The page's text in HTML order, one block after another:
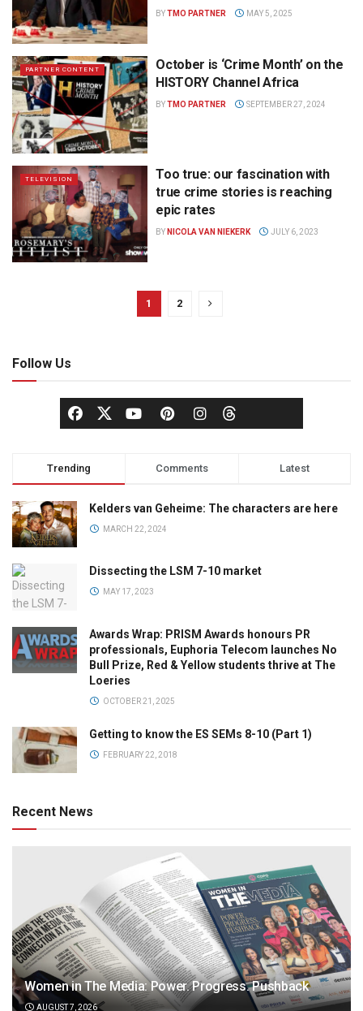
BYTMO PARTNER MAY 5, 2025
PARTNER CONTENT
October is ‘Crime Month’ on the
HISTORY Channel Africa
BYTMO PARTNER SEPTEMBER 27, 2024
TELEVISION
Too true: our fascination with
true crime stories is reaching
epic rates
BY NICOLA VAN NIEKERK JULY 6, 2023
1 2
Follow Us
Trending Comments Latest
Kelders van Geheime: The characters are here
MARCH 22, 2024
Dissecting the LSM 7-10 market
MAY 17, 2023
Awards Wrap: PRISM Awards honours PR
professionals, Euphoria Telecom launches No
Bull Prize, Red & Yellow students thrive at The
Loeries
OCTOBER 21, 2025
Getting to know the ES SEMs 8-10 (Part 1)
FEBRUARY 22, 2018
Recent News
Women in The Media: Power. Progress. Pushback
AUGUST 7, 2026